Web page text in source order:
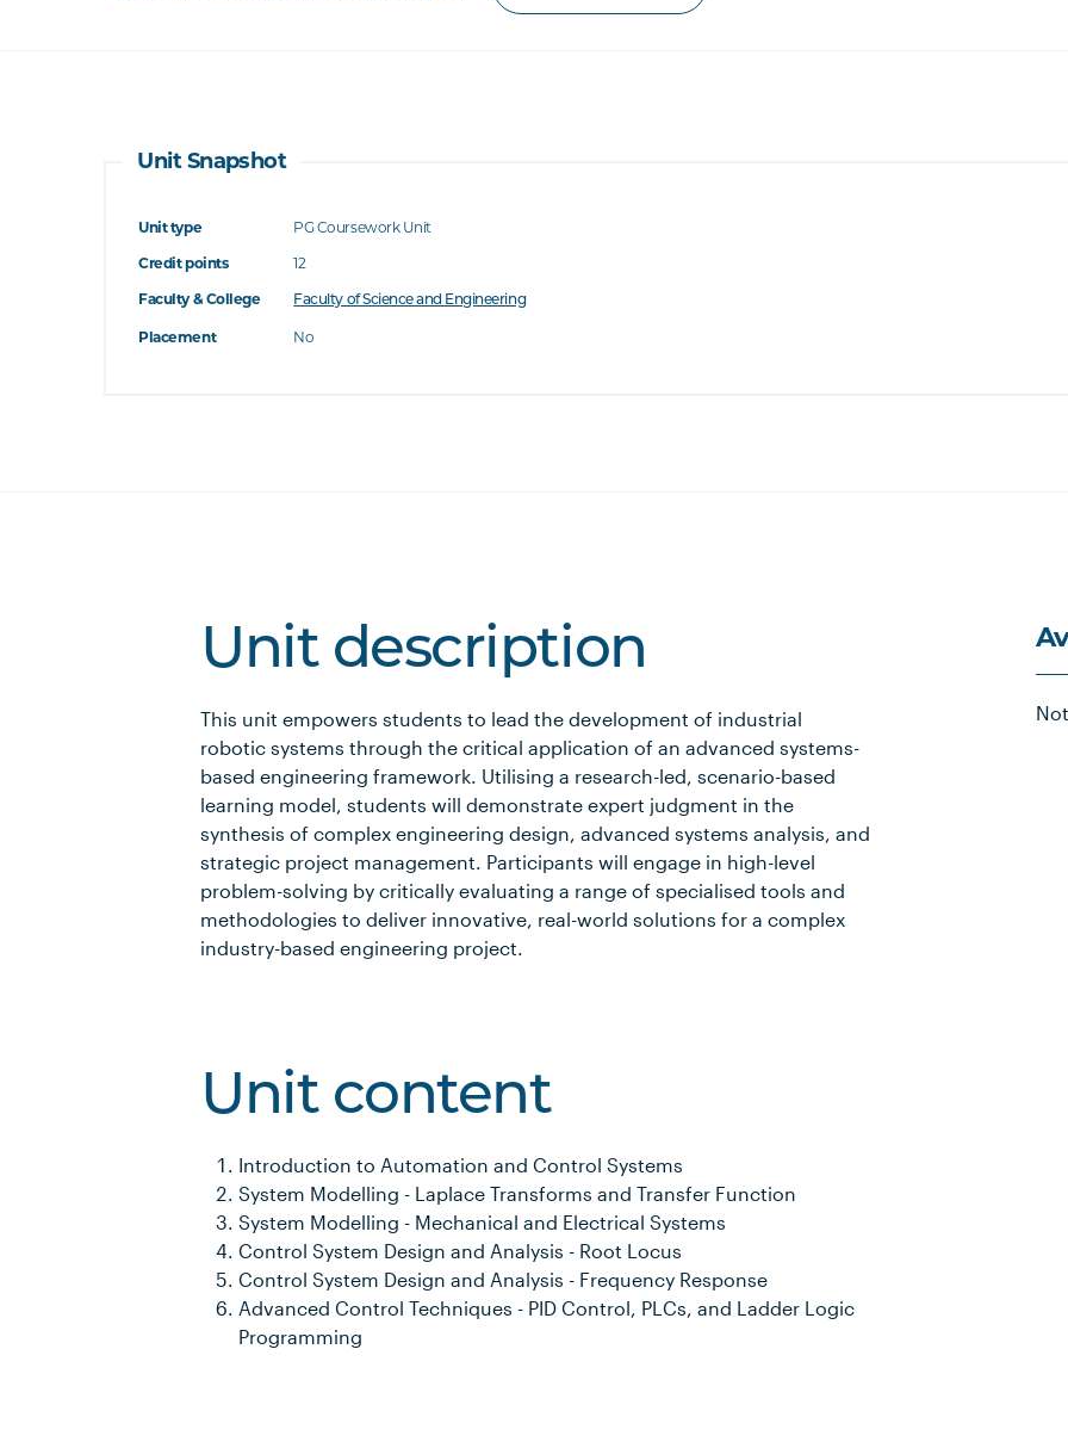
Unit Snapshot
Unit type
PG Coursework Unit
Credit points
12
Faculty & College
Faculty of Science and Engineering
Placement No
Unit description
This unit empowers students to lead the development of industrial
robotic systems through the critical application of an advanced systems-
based engineering framework. Utilising a research-led, scenario-based
learning model, students will demonstrate expert judgment in the
synthesis of complex engineering design, advanced systems analysis, and
strategic project management. Participants will engage in high-level
problem-solving by critically evaluating a range of specialised tools and
methodologies to deliver innovative, real-world solutions for a complex
industry-based engineering project.
Unit content
Introduction to Automation and Control Systems
System Modelling - Laplace Transforms and Transfer Function
System Modelling - Mechanical and Electrical Systems
Control System Design and Analysis - Root Locus
Control System Design and Analysis - Frequency Response
Advanced Control Techniques - PID Control, PLCs, and Ladder Logic
Programming